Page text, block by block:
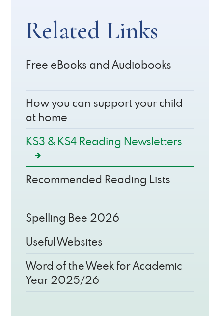
Related Links
Free eBooks and Audiobooks
How you can support your child
at home
KS3 & KS4 Reading Newsletters
Recommended Reading Lists
Spelling Bee 2026
Useful Websites
Word of the Week for Academic
Year 2025/26